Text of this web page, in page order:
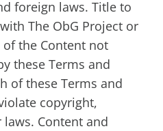
foreign laws. Title to
The ObG Project or
the Content not
these Terms and
of these Terms and
copyright,
Content and